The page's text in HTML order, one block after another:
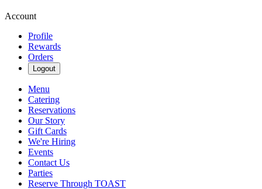
Account
Profile
Rewards
Orders
Logout
Menu
Catering
Reservations
Our Story
Gift Cards
We're Hiring
Events
Contact Us
Parties
Reserve Through TOAST